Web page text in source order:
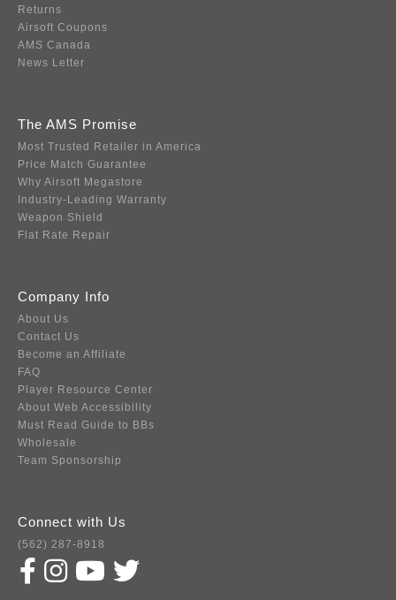
Returns
Airsoft Coupons
AMS Canada
News Letter
The AMS Promise
Most Trusted Retailer in America
Price Match Guarantee
Why Airsoft Megastore
Industry-Leading Warranty
Weapon Shield
Flat Rate Repair
Company Info
About Us
Contact Us
Become an Affiliate
FAQ
Player Resource Center
About Web Accessibility
Must Read Guide to BBs
Wholesale
Team Sponsorship
Connect with Us
(562) 287-8918